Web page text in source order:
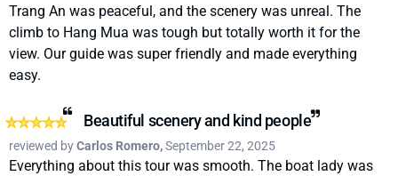
Trang An was peaceful, and the scenery was unreal. The
climb to Hang Mua was tough but totally worth it for the
view. Our guide was super friendly and made everything
easy.
Beautiful scenery and kind people
reviewed byCarlos Romero,September 22, 2025
Everything about this tour was smooth. The boat lady was